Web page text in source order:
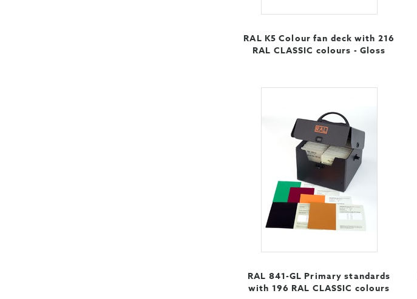
RAL K5 Colour fan deck with 216
RAL CLASSIC colours - Gloss
RAL 841-GL Primary standards
with 196 RAL CLASSIC colours